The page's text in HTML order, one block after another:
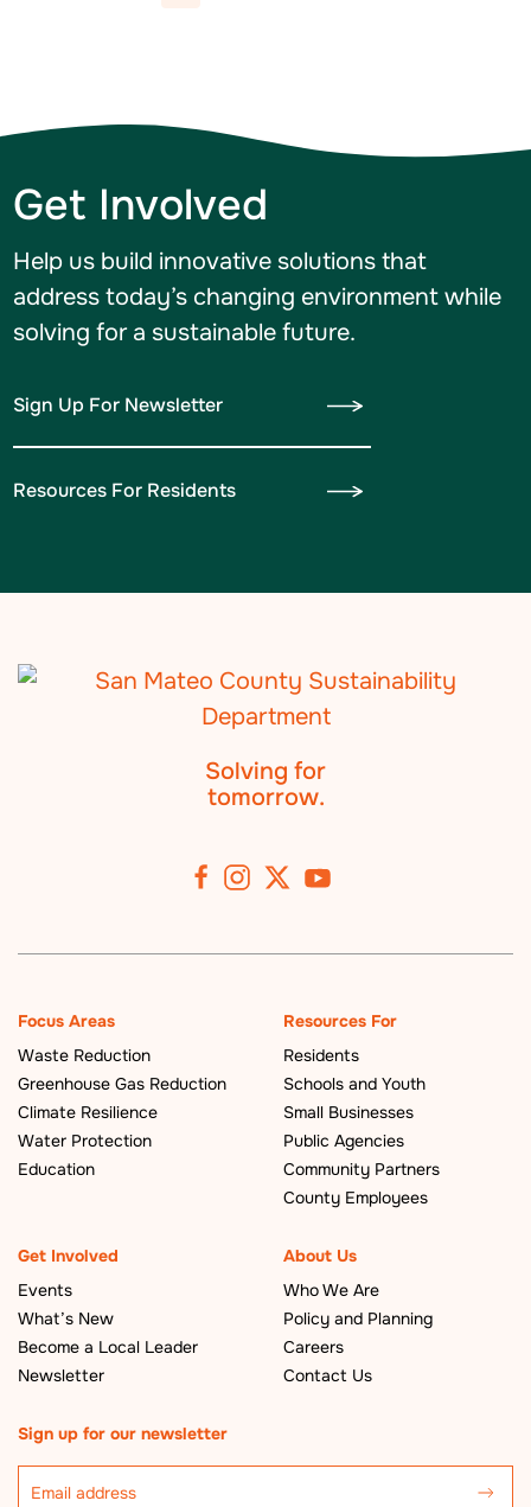
Get Involved
Help us build innovative solutions that
address today’s changing environment while
solving for a sustainable future.
Sign Up For Newsletter
Resources For Residents
Solving for
tomorrow.
Focus Areas
Waste Reduction
Greenhouse Gas Reduction
Climate Resilience
Water Protection
Education
Resources For
Residents
Schools and Youth
Small Businesses
Public Agencies
Community Partners
County Employees
Get Involved
Events
What’s New
Become a Local Leader
Newsletter
About Us
Who We Are
Policy and Planning
Careers
Contact Us
Sign up for our newsletter